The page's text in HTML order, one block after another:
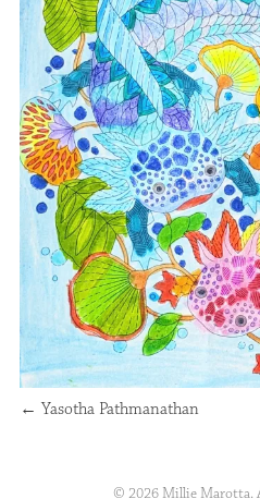
← Yasotha Pathmanathan
© 2026 Millie Marotta.